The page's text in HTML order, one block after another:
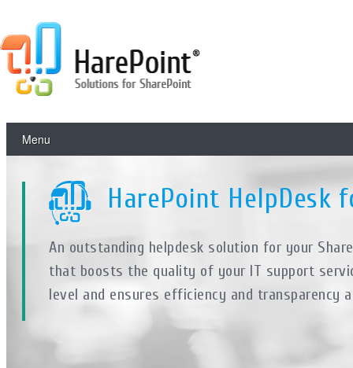
Menu
HarePoint HelpDesk
An outstanding helpdesk solution for your
that boosts the quality of your IT support
level and ensures efficiency and transparency